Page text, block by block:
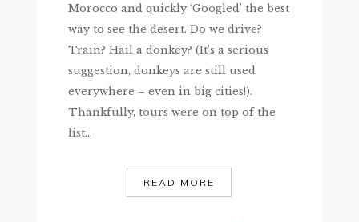
Morocco and quickly ‘Googled’ the best
way to see the desert. Do we drive?
Train? Hail a donkey? (It’s a serious
suggestion, donkeys are still used
everywhere – even in big cities!).
Thankfully, tours were on top of the
list...
READ MORE